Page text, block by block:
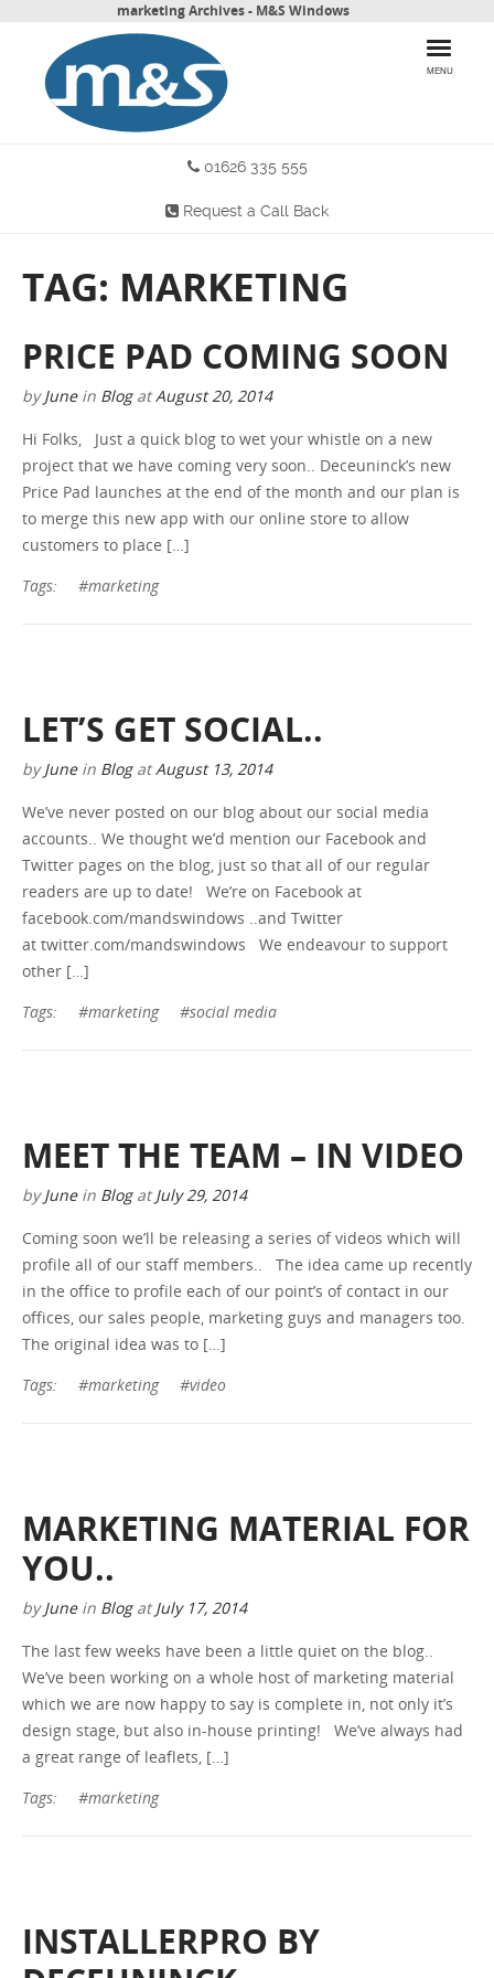
marketing Archives - M&S Windows
MENU
HOME
PRODUCTS
WHY CHOOSE US
BLOG
CONTACT US
01626 335 555
Request a Call Back
TAG: MARKETING
PRICE PAD COMING SOON
byJune in Blog atAugust 20, 2014
Hi Folks, Just a quick blog to wet your whistle on a new
project that we have coming very soon.. Deceuninck’s new
Price Pad launches at the end of the month and our plan is
to merge this new app with our online store to allow
customers to place […]
Tags:
#marketing
LET’S GET SOCIAL..
byJune in Blog atAugust 13, 2014
We’ve never posted on our blog about our social media
accounts.. We thought we’d mention our Facebook and
Twitter pages on the blog, just so that all of our regular
readers are up to date! We’re on Facebook at
facebook.com/mandswindows ..and Twitter
at twitter.com/mandswindows We endeavour to support
other […]
Tags:
#marketing #social media
MEET THE TEAM – IN VIDEO
byJune in Blog atJuly 29, 2014
Coming soon we’ll be releasing a series of videos which will
profile all of our staff members.. The idea came up recently
in the office to profile each of our point’s of contact in our
offices, our sales people, marketing guys and managers too.
The original idea was to […]
Tags:
#marketing #video
MARKETING MATERIAL FOR
YOU..
byJune in Blog atJuly 17, 2014
The last few weeks have been a little quiet on the blog..
We’ve been working on a whole host of marketing material
which we are now happy to say is complete in, not only it’s
design stage, but also in-house printing! We’ve always had
a great range of leaflets, […]
Tags:
#marketing
INSTALLERPRO BY